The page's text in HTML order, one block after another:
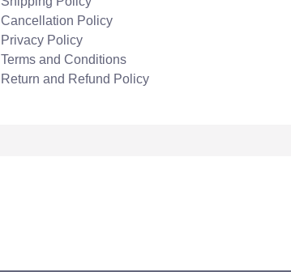
Cancellation Policy
Privacy Policy
Terms and Conditions
Return and Refund Policy